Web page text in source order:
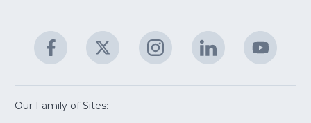
Facebook
(Opens
in
new
window)
Twitter
(Opens
new
Instagram
(Opens
in
new
LinkedIn
(Opens
in
new
new
Our Family of Sites: